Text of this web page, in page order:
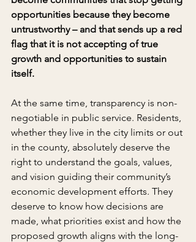
opportunities because they become
untrustworthy – and that sends up a red
flag that it is not accepting of true
growth and opportunities to sustain
itself.
At the same time, transparency is non-
negotiable in public service. Residents,
whether they live in the city limits or out
in the county, absolutely deserve the
right to understand the goals, values,
and vision guiding their community’s
economic development efforts. They
deserve to know how decisions are
made, what priorities exist and how the
proposed growth aligns with the long-